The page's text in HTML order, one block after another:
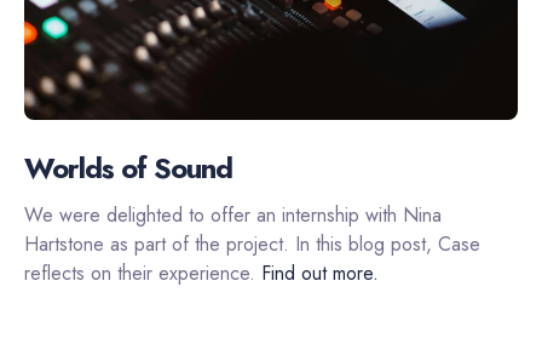
Worlds of Sound
We were delighted to offer an internship with Nina
Hartstone as part of the project. In this blog post, Case
reflects on their experience. Find out more.